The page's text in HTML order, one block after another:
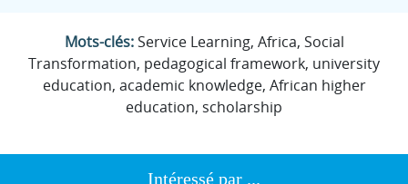
Mots-clés:Service Learning, Africa, Social
Transformation, pedagogical framework, university
education, academic knowledge, African higher
education, scholarship
Intéressé par ...